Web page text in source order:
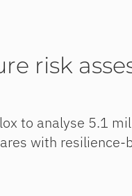
risk
to analyse 5.1
with resilience-